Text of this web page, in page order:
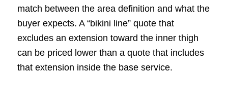
match between the area definition and what the
buyer expects. A “bikini line” quote that
excludes an extension toward the inner thigh
can be priced lower than a quote that includes
that extension inside the base service.